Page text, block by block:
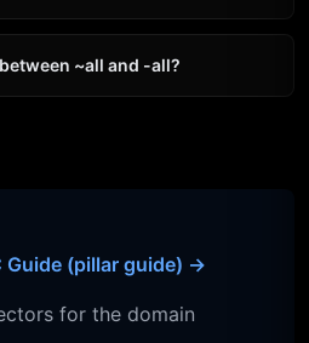
~all and -all?
Guide (pillar guide) →
for the domain